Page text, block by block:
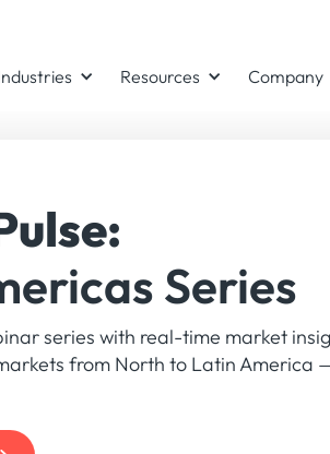
Taking place during IE Week LONDON,
Resources Company
Series
series with real-time market
from North to Latin America